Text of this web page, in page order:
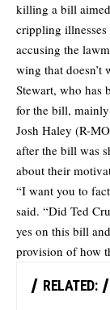
killing a bill
crippling illnesses
accusing the
wing that doesn’t
Stewart, who has
for the bill, mainly
Josh Haley (R-
after the bill was
about their
“I want you to
said. “Did Ted
yes on this bill
provision of how
RELATED: